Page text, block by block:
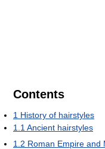
Contents
1 History of hairstyles
1.1 Ancient hairstyles
1.2 Roman Empire and